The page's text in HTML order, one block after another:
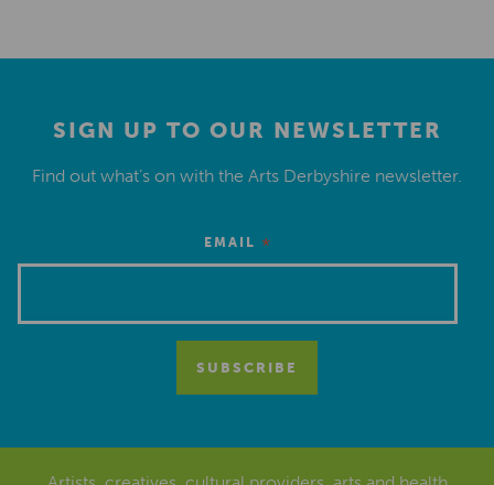
SIGN UP TO OUR NEWSLETTER
Find out what’s on with the Arts Derbyshire newsletter.
EMAIL *